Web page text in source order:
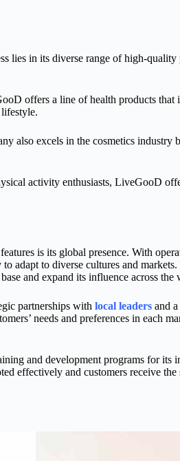
lies in its diverse range of high-
offers a line of health products that
also excels in the cosmetics
activity enthusiasts, LiveGooD
is its global presence. With
adapt to diverse cultures and
and expand its influence across the
partnerships with local leadersand a
needs and preferences in each
and development programs for its
effectively and customers receive the